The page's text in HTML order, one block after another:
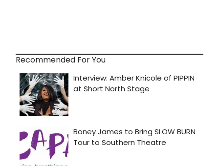
Recommended For You